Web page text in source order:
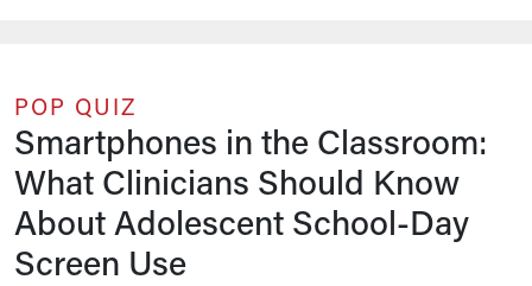
POP QUIZ
Smartphones in the Classroom:
What Clinicians Should Know
About Adolescent School-Day
Screen Use